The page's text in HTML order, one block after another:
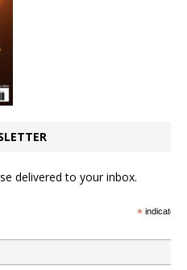
delivered to your inbox.
*indicates